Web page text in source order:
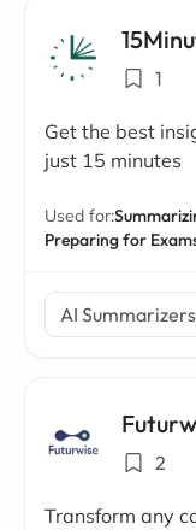
1
Get the best
just 15 minutes
Used for:
Preparing for
AI Summarizers
2
Transform any